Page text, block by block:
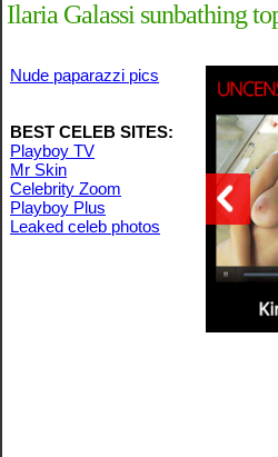
Ilaria Galassi sunbathing
Nude paparazzi pics
BEST CELEB SITES:
Playboy TV
Mr Skin
Celebrity Zoom
Playboy Plus
Leaked celeb photos